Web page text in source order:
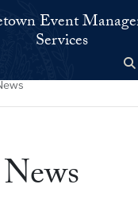
Event
Services